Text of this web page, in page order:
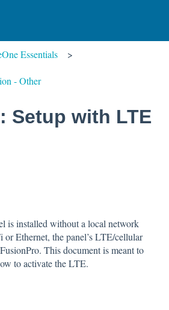
Essentials
- Other
Setup with LTE
is installed without a local network
Ethernet, the panel’s LTE/cellular
This document is meant to
to activate the LTE.